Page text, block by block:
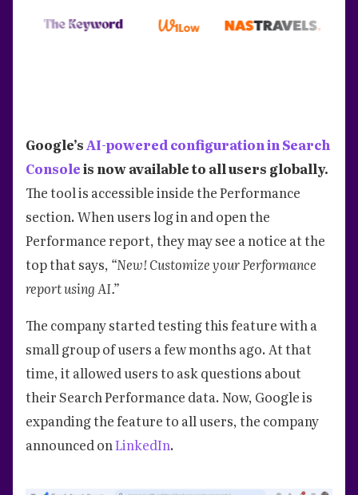
Google’sAI-powered configuration in Search
Consoleis now available to all users globally.
The tool is accessible inside the Performance
section. When users log in and open the
Performance report, they may see a notice at the
top that says, “New! Customize your Performance
report using AI.”
The company started testing this feature with a
small group of users a few months ago. At that
time, it allowed users to ask questions about
their Search Performance data. Now, Google is
expanding the feature to all users, the company
announced onLinkedIn.